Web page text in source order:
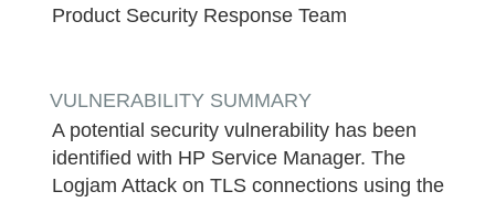
Product Security Response Team
VULNERABILITY SUMMARY
A potential security vulnerability has been
identified with HP Service Manager. The
Logjam Attack on TLS connections using the